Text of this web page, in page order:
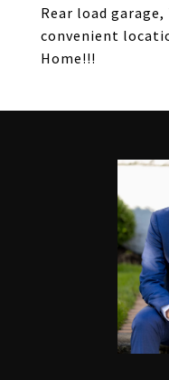
Rear load
convenient
Home!!!